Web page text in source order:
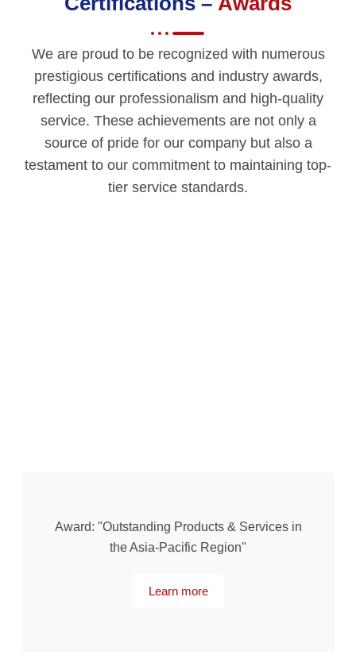
We are proud to be recognized with numerous
prestigious certifications and industry awards,
reflecting our professionalism and high-quality
service. These achievements are not only a
source of pride for our company but also a
testament to our commitment to maintaining top-
tier service standards.
Award: "Outstanding Products & Services in
the Asia-Pacific Region"
Learn more